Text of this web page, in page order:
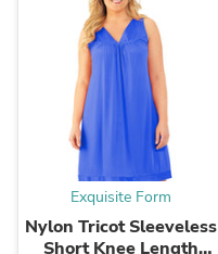
Exquisite Form
Nylon Tricot Sleeveless
Short Knee Length